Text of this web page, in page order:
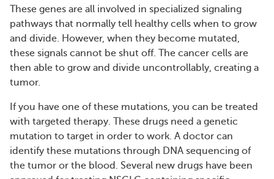
These genes are all involved in specialized signaling
pathways that normally tell healthy cells when to grow
and divide. However, when they become mutated,
these signals cannot be shut off. The cancer cells are
then able to grow and divide uncontrollably, creating a
tumor.
If you have one of these mutations, you can be treated
with targeted therapy. These drugs need a genetic
mutation to target in order to work. A doctor can
identify these mutations through DNA sequencing of
the tumor or the blood. Several new drugs have been